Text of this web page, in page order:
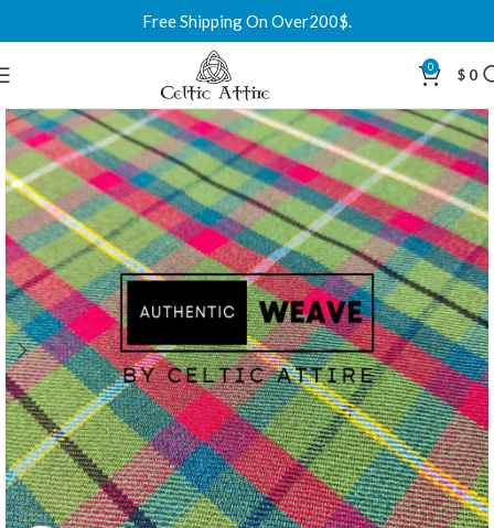
Free Shipping On Over200$.
0 $ 0